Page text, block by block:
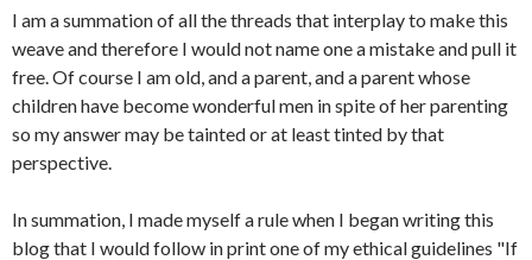
I am a summation of all the threads that interplay to make this
weave and therefore I would not name one a mistake and pull it
free. Of course I am old, and a parent, and a parent whose
children have become wonderful men in spite of her parenting
so my answer may be tainted or at least tinted by that
perspective.
In summation, I made myself a rule when I began writing this
blog that I would follow in print one of my ethical guidelines "If